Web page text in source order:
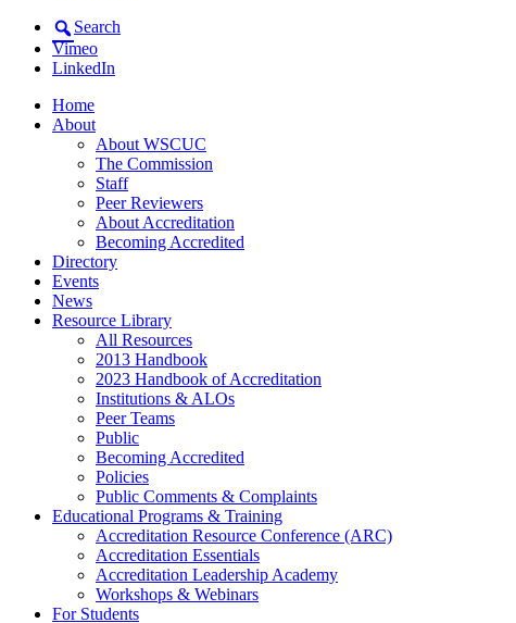
Search
Vimeo
LinkedIn
Home
About
About WSCUC
The Commission
Staff
Peer Reviewers
About Accreditation
Becoming Accredited
Directory
Events
News
Resource Library
All Resources
2013 Handbook
2023 Handbook of Accreditation
Institutions & ALOs
Peer Teams
Public
Becoming Accredited
Policies
Public Comments & Complaints
Educational Programs & Training
Accreditation Resource Conference (ARC)
Accreditation Essentials
Accreditation Leadership Academy
Workshops & Webinars
For Students